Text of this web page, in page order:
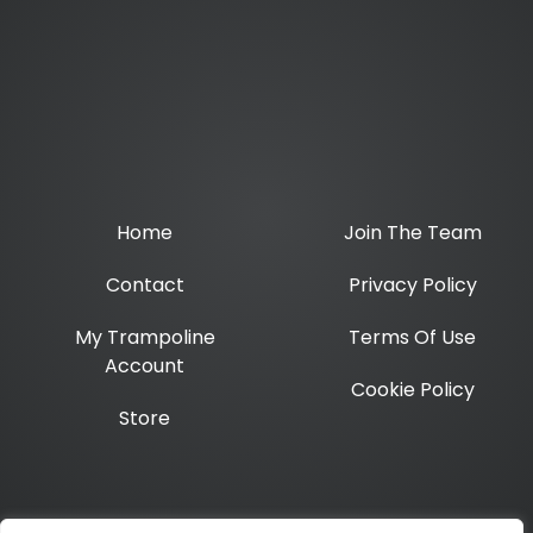
Home
Contact
My Trampoline
Account
Store
Join The Team
Privacy Policy
Terms Of Use
Cookie Policy